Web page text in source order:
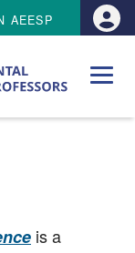
AEESP
is a